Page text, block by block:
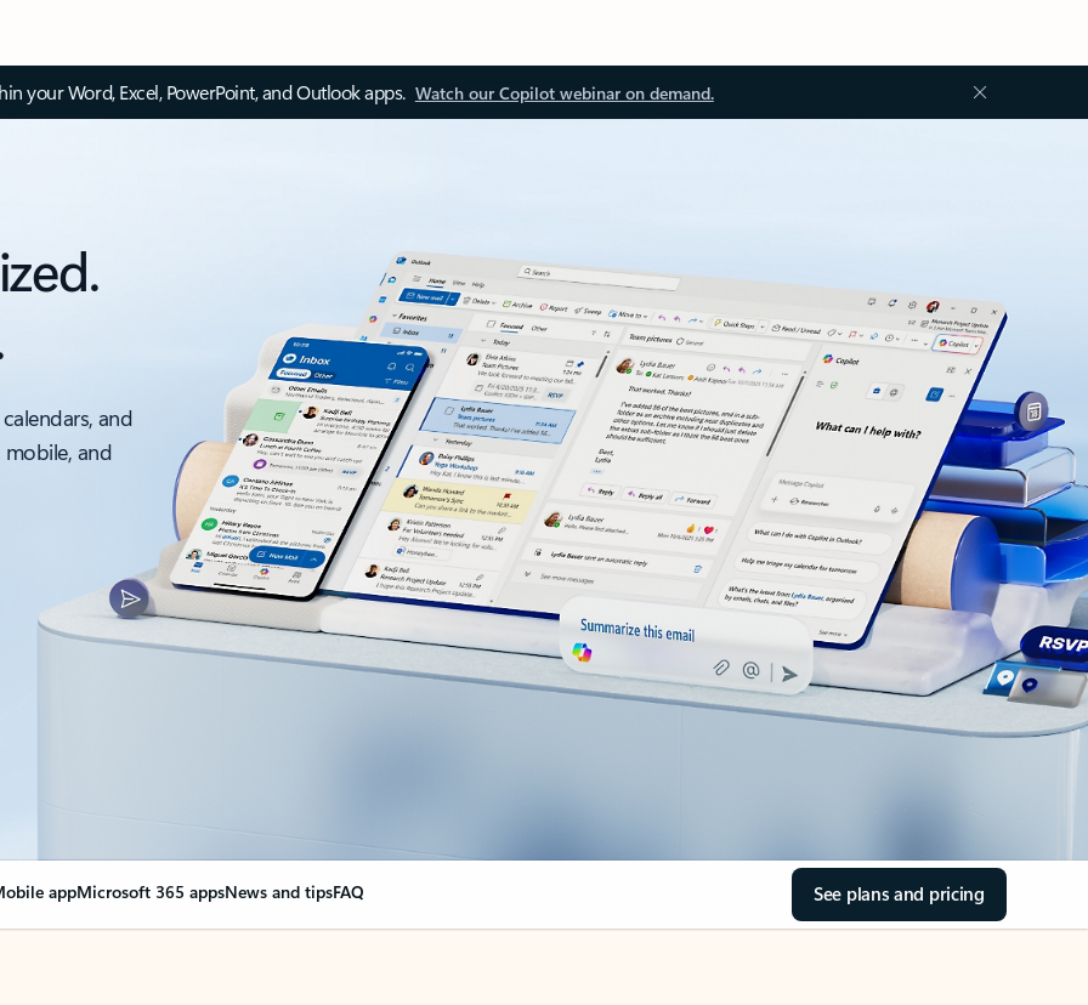
your Word, Excel, PowerPoint, and Outlook apps. Watch our Copilot webinar on demand.
and
and
appMicrosoft 365 appsNews and tipsFAQ See plans and pricing